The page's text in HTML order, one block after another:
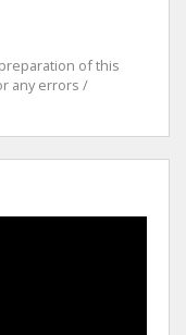
of this
any errors /